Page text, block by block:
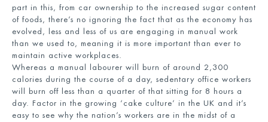
part in this, from car ownership to the increased sugar content
of foods, there’s no ignoring the fact that as the economy has
evolved, less and less of us are engaging in manual work
than we used to, meaning it is more important than ever to
maintain active workplaces.
Whereas a manual labourer will burn of around 2,300
calories during the course of a day, sedentary office workers
will burn off less than a quarter of that sitting for 8 hours a
day. Factor in the growing ‘cake culture’ in the UK and it’s
easy to see why the nation’s workers are in the midst of a